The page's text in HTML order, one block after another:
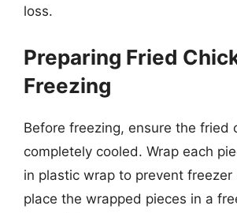
loss.
Preparing Fried
Freezing
Before freezing, ensure the fried
completely cooled. Wrap each
in plastic wrap to prevent freezer
place the wrapped pieces in a